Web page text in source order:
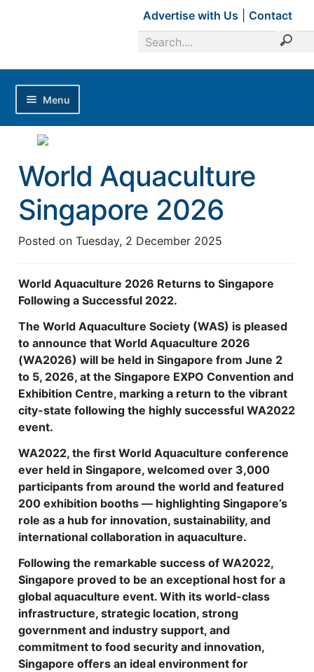
Advertise with Us Contact
Menu
Home
Advertise with Us
Editorial Calendar
Industry Focus
Industry Review
Shrimp Culture
Feed Technology
Responsible & Sustainable Aquaculture
Production Technology
Disease Management
About
Contact
World Aquaculture
Singapore 2026
Posted on Tuesday, 2 December 2025
World Aquaculture 2026 Returns to Singapore
Following a Successful 2022.
The World Aquaculture Society (WAS) is pleased
to announce that World Aquaculture 2026
(WA2026) will be held in Singapore from June 2
to 5, 2026, at the Singapore EXPO Convention and
Exhibition Centre, marking a return to the vibrant
city-state following the highly successful WA2022
event.
WA2022, the first World Aquaculture conference
ever held in Singapore, welcomed over 3,000
participants from around the world and featured
200 exhibition booths — highlighting Singapore’s
role as a hub for innovation, sustainability, and
international collaboration in aquaculture.
Following the remarkable success of WA2022,
Singapore proved to be an exceptional host for a
global aquaculture event. With its world-class
infrastructure, strategic location, strong
government and industry support, and
commitment to food security and innovation,
Singapore offers an ideal environment for